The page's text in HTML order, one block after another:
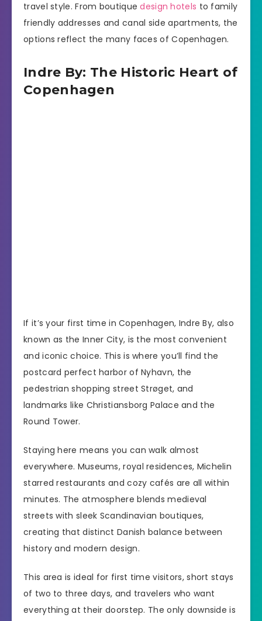
travel style. From boutiquedesign hotels to family
friendly addresses and canal side apartments, the
options reflect the many faces of Copenhagen.
Indre By: The Historic Heart of
Copenhagen
If it’s your first time in Copenhagen, Indre By, also
known as the Inner City, is the most convenient
and iconic choice. This is where you’ll find the
postcard perfect harbor of Nyhavn, the
pedestrian shopping street Strøget, and
landmarks like Christiansborg Palace and the
Round Tower.
Staying here means you can walk almost
everywhere. Museums, royal residences, Michelin
starred restaurants and cozy cafés are all within
minutes. The atmosphere blends medieval
streets with sleek Scandinavian boutiques,
creating that distinct Danish balance between
history and modern design.
This area is ideal for first time visitors, short stays
of two to three days, and travelers who want
everything at their doorstep. The only downside is